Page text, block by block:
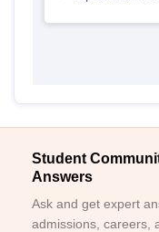
Student
Answers
Ask and get expert
admissions, careers,